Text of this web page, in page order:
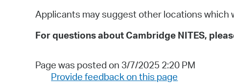
Applicants may suggest other locations which
For questions about Cambridge NITES,
Page was posted on 3/7/2025 2:20 PM
Provide feedback on this page